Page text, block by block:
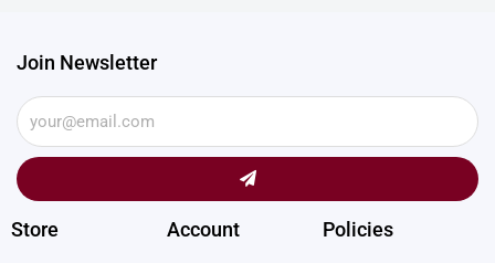
Join Newsletter
Submit
Store Account Policies